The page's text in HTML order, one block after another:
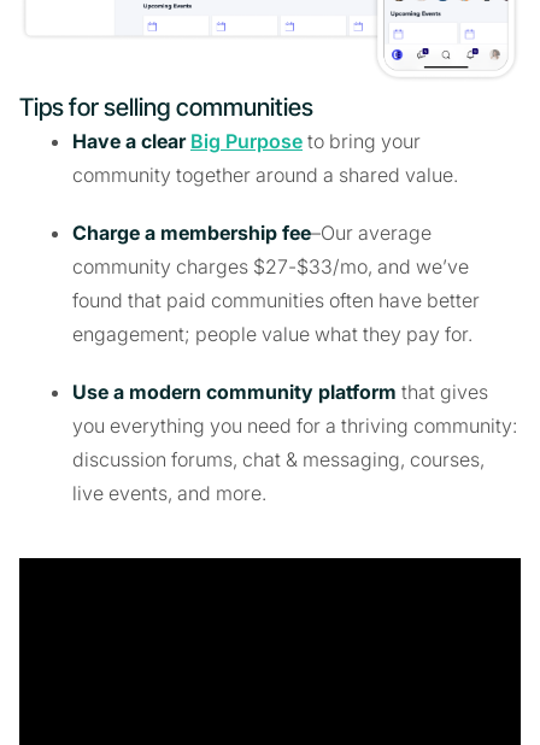
Tips for selling communities
Have a clear Big Purpose to bring your
community together around a shared value.
Charge a membership fee–Our average
community charges $27-$33/mo, and we’ve
found that paid communities often have better
engagement; people value what they pay for.
Use a modern community platform that gives
you everything you need for a thriving community:
discussion forums, chat & messaging, courses,
live events, and more.